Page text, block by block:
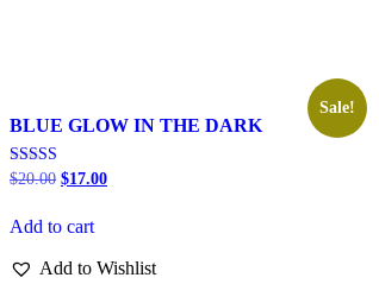
Sale!
BLUE GLOW IN THE DARK
Rated
$20.00 $17.00
Add to cart
Add to Wishlist